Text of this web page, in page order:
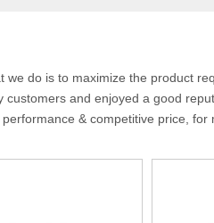
we do is to maximize the product
customers and enjoyed a good
& competitive price, for